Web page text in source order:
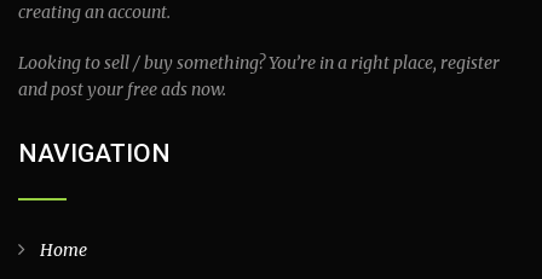
creating an account.
Looking to sell / buy something? You’re in a right place, register
and post your free ads now.
NAVIGATION
Home